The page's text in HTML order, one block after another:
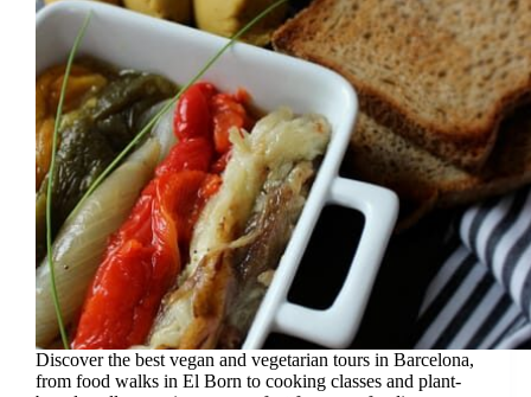
Discover the best vegan and vegetarian tours in Barcelona,
from food walks in El Born to cooking classes and plant-